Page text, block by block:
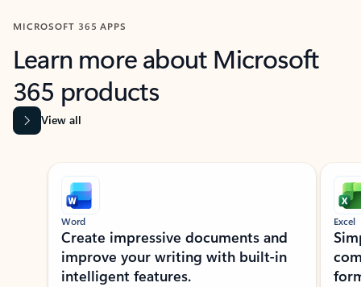
MICROSOFT 365 APPS
Learn more about Microsoft
365 products
View all
Showing slide 1 of 9
Word
Create impressive documents and
improve your writing with built-in
intelligent features.
Excel